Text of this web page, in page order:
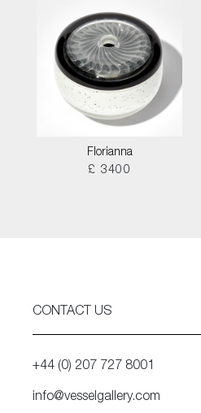
Florianna
£ 3400
CONTACT US
+44 (0) 207 727 8001
info@vesselgallery.com